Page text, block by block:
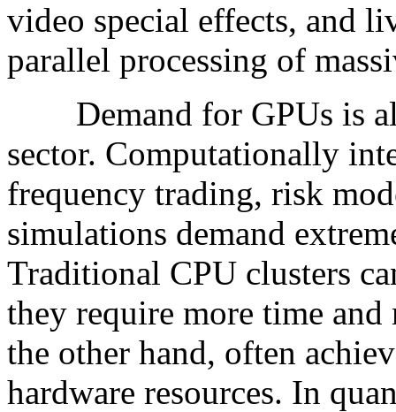
video special effects, and
parallel processing of
Demand for GPUs is
sector. Computationally
frequency trading, risk
simulations demand
Traditional CPU clusters
they require more time and
the other hand, often
hardware resources. In